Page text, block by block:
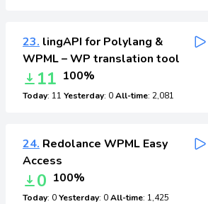
23. lingAPI for Polylang &
WPML – WP translation tool
11 100%
Today: 11 Yesterday: 0All-time: 2,081
24. Redolance WPML Easy
Access
0 100%
Today: 0Yesterday: 0All-time: 1,425